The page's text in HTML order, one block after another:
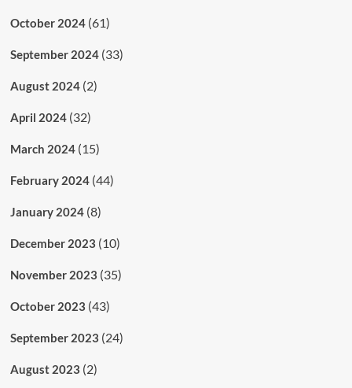
October 2024(61)
September 2024(33)
August 2024(2)
April 2024(32)
March 2024(15)
February 2024(44)
January 2024(8)
December 2023 (10)
November 2023 (35)
October 2023 (43)
September 2023 (24)
August 2023 (2)